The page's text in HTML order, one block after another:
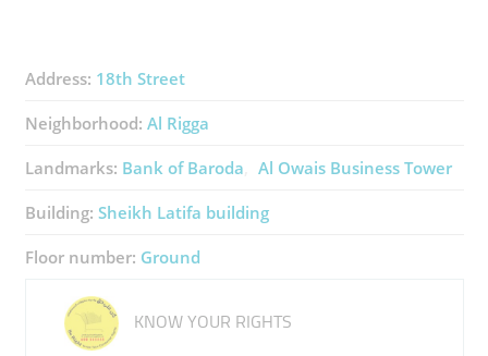
Address: 18th Street
Neighborhood: Al Rigga
Landmarks: Bank of Baroda Al Owais Business Tower
Building: Sheikh Latifa building
Floor number: Ground
KNOW YOUR RIGHTS